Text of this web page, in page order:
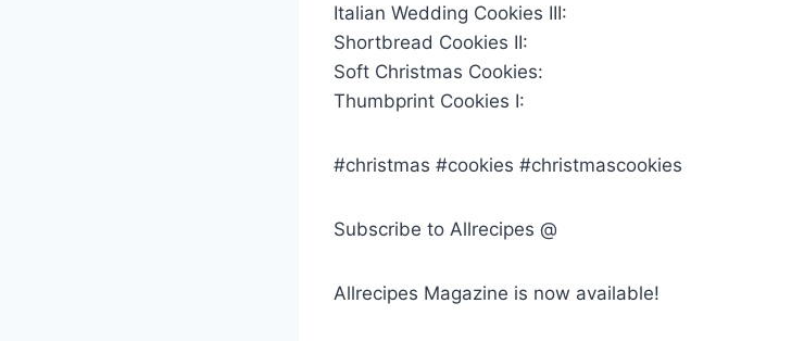
Italian Wedding Cookies III:
Shortbread Cookies II:
Soft Christmas Cookies:
Thumbprint Cookies I:
#christmas #cookies #christmascookies
Subscribe to Allrecipes @
Allrecipes Magazine is now available!